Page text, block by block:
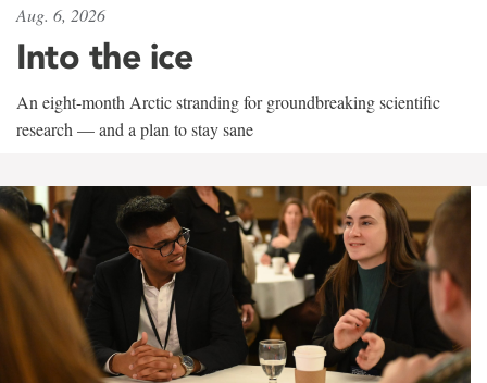
Aug. 6, 2026
Into the ice
An eight-month Arctic stranding for groundbreaking scientific
research — and a plan to stay sane